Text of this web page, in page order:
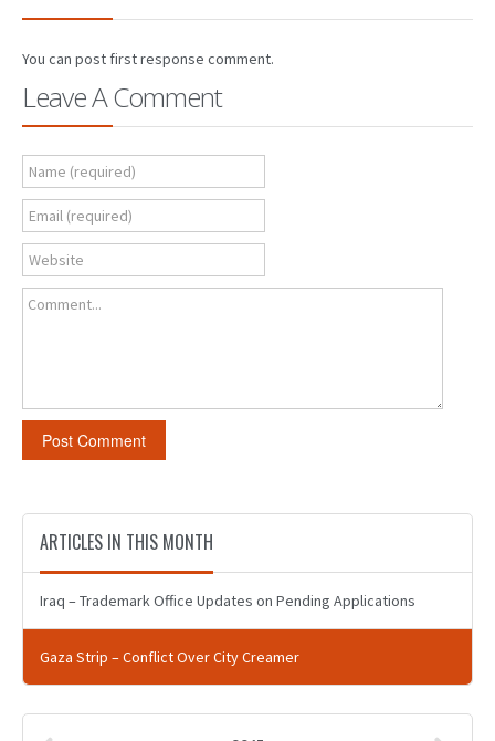
You can post first response comment.
Leave A Comment
Name (required)
Email (required)
Website
Comment...
ARTICLES IN THIS MONTH
Iraq – Trademark Office Updates on Pending Applications
Gaza Strip – Conflict Over City Creamer